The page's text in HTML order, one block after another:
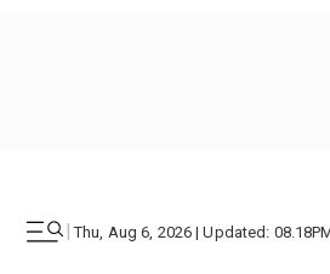
| Thu, Aug 6, 2026 | Updated: